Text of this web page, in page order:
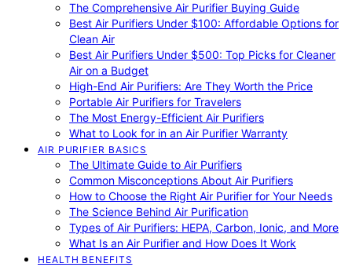
The Comprehensive Air Purifier Buying Guide
Best Air Purifiers Under $100: Affordable Options for
Clean Air
Best Air Purifiers Under $500: Top Picks for Cleaner
Air on a Budget
High-End Air Purifiers: Are They Worth the Price
Portable Air Purifiers for Travelers
The Most Energy-Efficient Air Purifiers
What to Look for in an Air Purifier Warranty
AIR PURIFIER BASICS
The Ultimate Guide to Air Purifiers
Common Misconceptions About Air Purifiers
How to Choose the Right Air Purifier for Your Needs
The Science Behind Air Purification
Types of Air Purifiers: HEPA, Carbon, Ionic, and More
What Is an Air Purifier and How Does It Work
HEALTH BENEFITS